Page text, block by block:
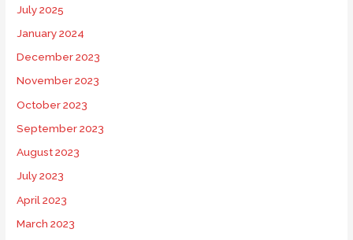
July 2025
January 2024
December 2023
November 2023
October 2023
September 2023
August 2023
July 2023
April 2023
March 2023